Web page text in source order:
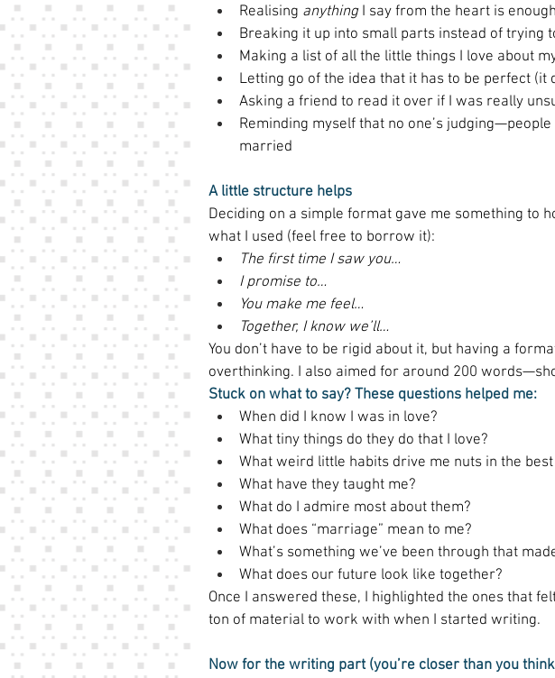
Realising anything I say from the heart is enough
Breaking it up into small parts instead of trying
Making a list of all the little things I love about
Letting go of the idea that it has to be perfect (it
Asking a friend to read it over if I was really
Reminding myself that no one’s
married
A little structure helps
Deciding on a simple format gave me something to
what I used (feel free to borrow it):
The first time I saw you…
I promise to…
You make me feel…
Together, I know we’ll…
You don’t have to be rigid about it, but having a
overthinking. I also aimed for around 200
Stuck on what to say? These questions helped me:
When did I know I was in love?
What tiny things do they do that I love?
What weird little habits drive me nuts in the
What have they taught me?
What do I admire most about them?
What does “marriage” mean to me?
What’s something we’ve been through that
What does our future look like together?
Once I answered these, I highlighted the ones that
ton of material to work with when I started writing.
Now for the writing part (you’re closer than you